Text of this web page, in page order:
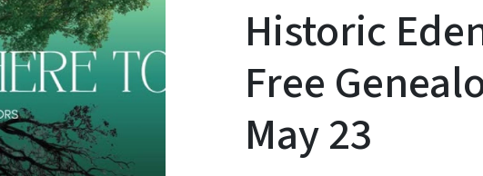
Historic
Free
May 23